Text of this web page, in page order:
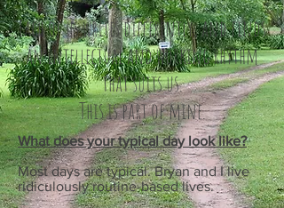
Each of us writes differently, and finds
an intellectual and working rhythm
that suits us.
This is part of mine.
What does your typical day look like?
Most days are typical. Bryan and I live
ridiculously routine-based lives.